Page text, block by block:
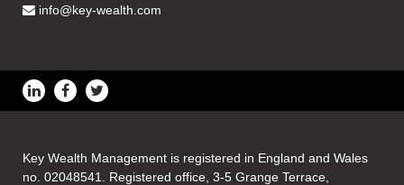
info@key-wealth.com
Key Wealth Management is registered in England and Wales
no. 02048541. Registered office, 3-5 Grange Terrace,